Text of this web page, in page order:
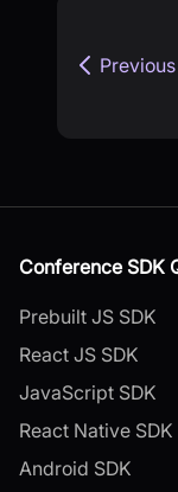
Previous
Conference SDK
Prebuilt JS SDK
React JS SDK
JavaScript SDK
React Native SDK
Android SDK